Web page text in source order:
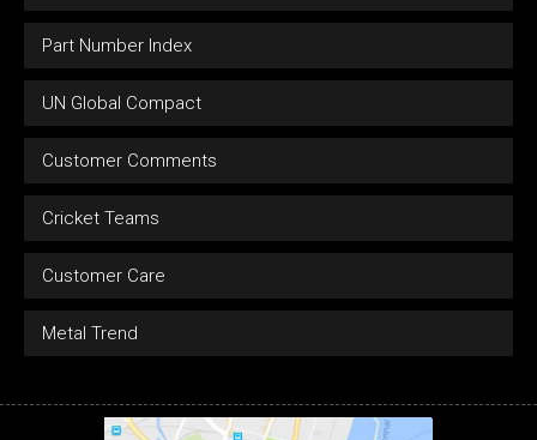
Part Number Index
UN Global Compact
Customer Comments
Cricket Teams
Customer Care
Metal Trend